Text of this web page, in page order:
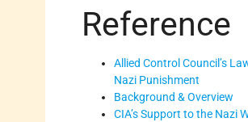
Reference
Allied Control Council’s
Nazi Punishment
Background & Overview
CIA’s Support to the Nazi